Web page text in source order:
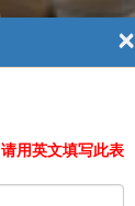
×
请用英文填写此表